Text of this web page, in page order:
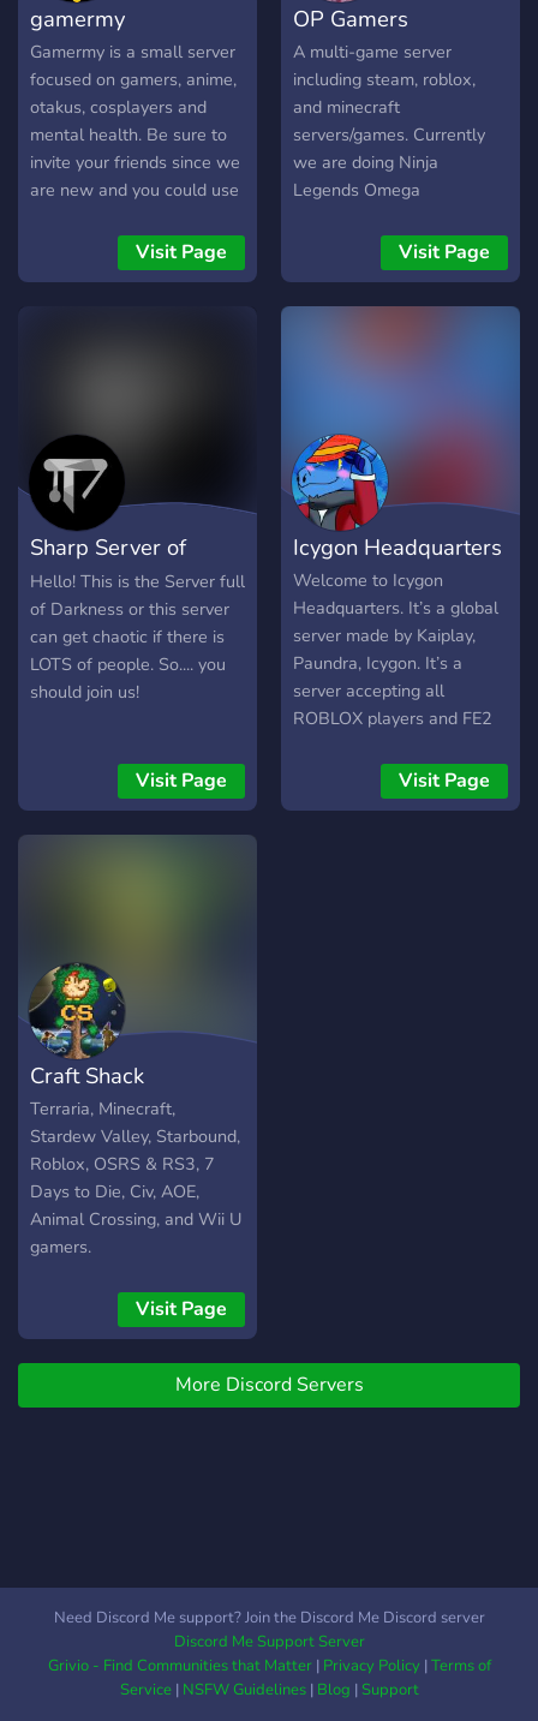
gamermy
Gamermy is a small server
focused on gamers, anime,
otakus, cosplayers and
mental health. Be sure to
invite your friends since we
are new and you could use
Visit Page
OP Gamers
A multi-game server
including steam, roblox,
and minecraft
servers/games. Currently
we are doing Ninja
Legends Omega
Visit Page
Sharp Server of
Darkness
Hello! This is the Server full
of Darkness or this server
can get chaotic if there is
LOTS of people. So.... you
should join us!
Visit Page
Icygon Headquarters
Welcome to Icygon
Headquarters. It’s a global
server made by Kaiplay,
Paundra, Icygon. It’s a
server accepting all
ROBLOX players and FE2
with UnbelievaBoat
simulator. We mainly
Visit Page
Craft Shack
Terraria, Minecraft,
Stardew Valley, Starbound,
Roblox, OSRS & RS3, 7
Days to Die, Civ, AOE,
Animal Crossing, and Wii U
gamers.
Visit Page
More Discord Servers
Need Discord Me support? Join the Discord Me Discord server
Discord Me Support Server
Grivio - Find Communities that Matter| Privacy Policy|Terms of
Service| NSFW Guidelines| Blog |Support